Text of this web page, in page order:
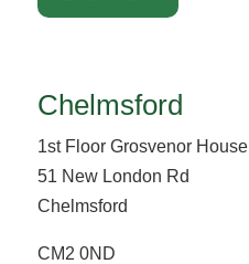
Chelmsford
1st Floor Grosvenor House
51 New London Rd
Chelmsford
CM2 0ND